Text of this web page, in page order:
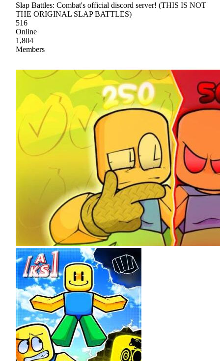
Slap Battles: Combat's official discord server! (THIS IS NOT
THE ORIGINAL SLAP BATTLES)
516
Online
1,804
Members